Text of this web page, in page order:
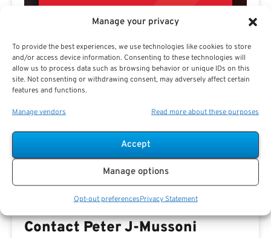
Manage your privacy
To provide the best experiences, we use technologies like cookies to store
and/or access device information. Consenting to these technologies will
allow us to process data such as browsing behavior or unique IDs on this
site. Not consenting or withdrawing consent, may adversely affect certain
features and functions.
Manage vendors Read more about these purposes
Accept
Manage options
Opt-out preferencesPrivacy Statement
View All
Contact Peter J-Mussoni